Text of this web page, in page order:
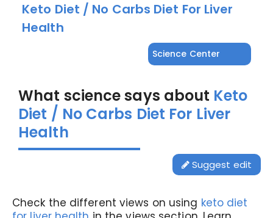
Keto Diet / No Carbs Diet For Liver
Health
Science Center
What science says about Keto
Diet / No Carbs Diet For Liver
Health
Suggest edit
Check the different views on using keto diet